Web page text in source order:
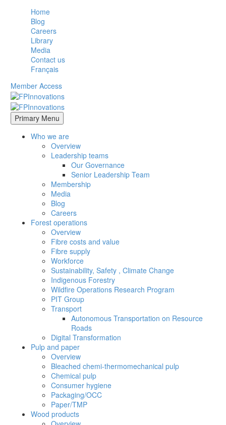
Home
Blog
Careers
Library
Media
Contact us
Français
Member Access
Primary Menu
Who we are
Overview
Leadership teams
Our Governance
Senior Leadership Team
Membership
Media
Blog
Careers
Forest operations
Overview
Fibre costs and value
Fibre supply
Workforce
Sustainability, Safety , Climate Change
Indigenous Forestry
Wildfire Operations Research Program
PIT Group
Transport
Autonomous Transportation on Resource
Roads
Digital Transformation
Pulp and paper
Overview
Bleached chemi-thermomechanical pulp
Chemical pulp
Consumer hygiene
Packaging/OCC
Paper/TMP
Wood products